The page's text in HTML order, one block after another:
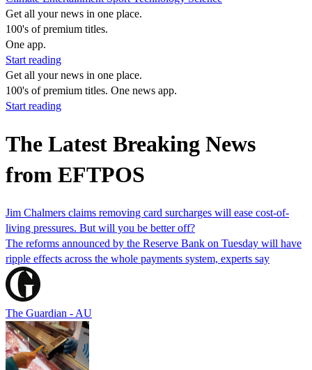
Get all your news in one place.
100's of premium titles.
One app.
Start reading
Get all your news in one place.
100's of premium titles. One news app.
Start reading
The Latest Breaking News
from EFTPOS
Jim Chalmers claims removing card surcharges will ease cost-of-
living pressures. But will you be better off?
The reforms announced by the Reserve Bank on Tuesday will have
ripple effects across the whole payments system, experts say
The Guardian - AU